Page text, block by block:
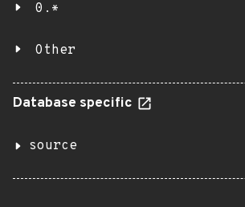
0.*
Other
Database specific
source